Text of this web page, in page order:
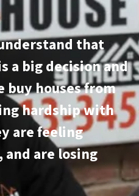
that
a big decision and
buy houses from
hardship with
are feeling
are losing